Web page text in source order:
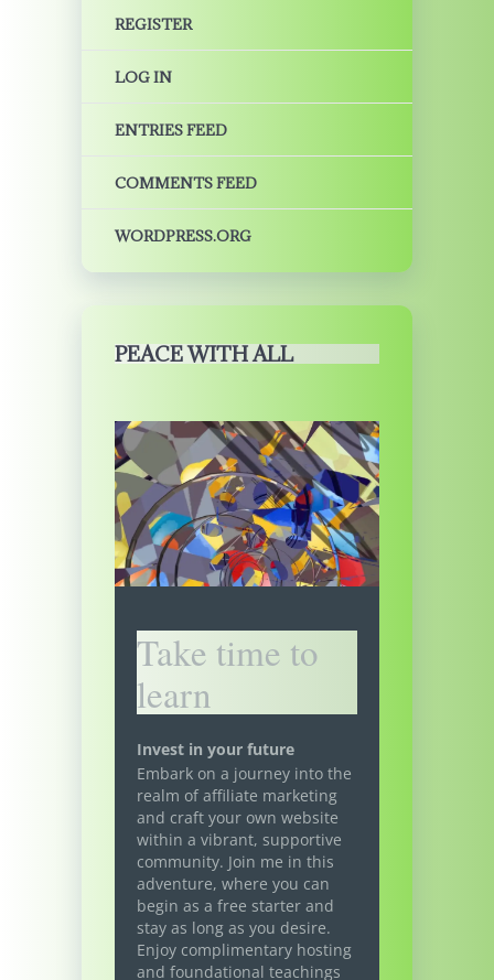
REGISTER
LOG IN
ENTRIES FEED
COMMENTS FEED
WORDPRESS.ORG
PEACE WITH ALL
Take time to
learn
Invest in your future
Embark on a journey into the
realm of affiliate marketing
and craft your own website
within a vibrant, supportive
community. Join me in this
adventure, where you can
begin as a free starter and
stay as long as you desire.
Enjoy complimentary hosting
and foundational teachings